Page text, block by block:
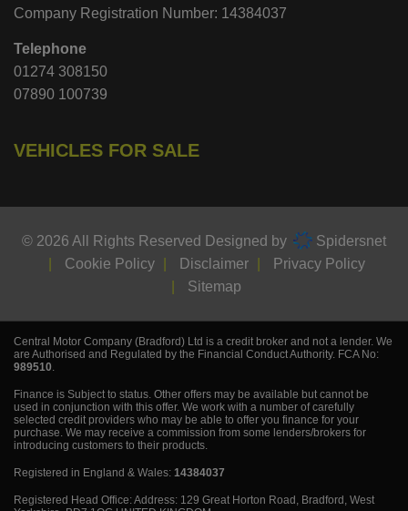
Company Registration Number: 14384037
Telephone
01274 308150
07890 100739
VEHICLES FOR SALE
© 2026 All Rights Reserved Designed by
Spidersnet
Cookie Policy
Disclaimer
Privacy Policy
Sitemap
Central Motor Company (Bradford) Ltd is a credit broker and not a lender. We
are Authorised and Regulated by the Financial Conduct Authority. FCA No:
989510.
Finance is Subject to status. Other offers may be available but cannot be
used in conjunction with this offer. We work with a number of carefully
selected credit providers who may be able to offer you finance for your
purchase. We may receive a commission from some lenders/brokers for
introducing customers to their products.
Registered in England & Wales: 14384037
Registered Head Office: Address: 129 Great Horton Road, Bradford, West